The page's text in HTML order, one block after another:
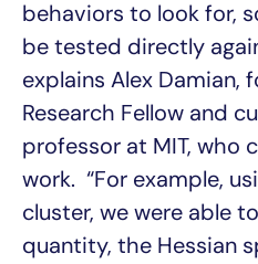
behaviors to look for,
be tested directly
explains Alex Damian,
Research Fellow and
professor at MIT, who
work. “For example,
cluster, we were able
quantity, the Hessian